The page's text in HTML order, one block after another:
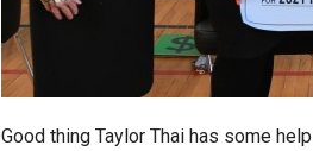
Good thing Taylor Thai has some